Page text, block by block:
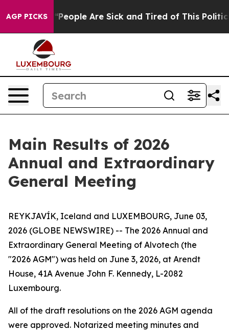
AGP PICKSWin: “People Are Sick and Tired of This Politics
Main Results of 2026
Annual and Extraordinary
General Meeting
REYKJAVÍK, Iceland and LUXEMBOURG, June 03,
2026 (GLOBE NEWSWIRE) -- The 2026 Annual and
Extraordinary General Meeting of Alvotech (the
"2026 AGM") was held on June 3, 2026, at Arendt
House, 41A Avenue John F. Kennedy, L-2082
Luxembourg.
All of the draft resolutions on the 2026 AGM agenda
were approved. Notarized meeting minutes and